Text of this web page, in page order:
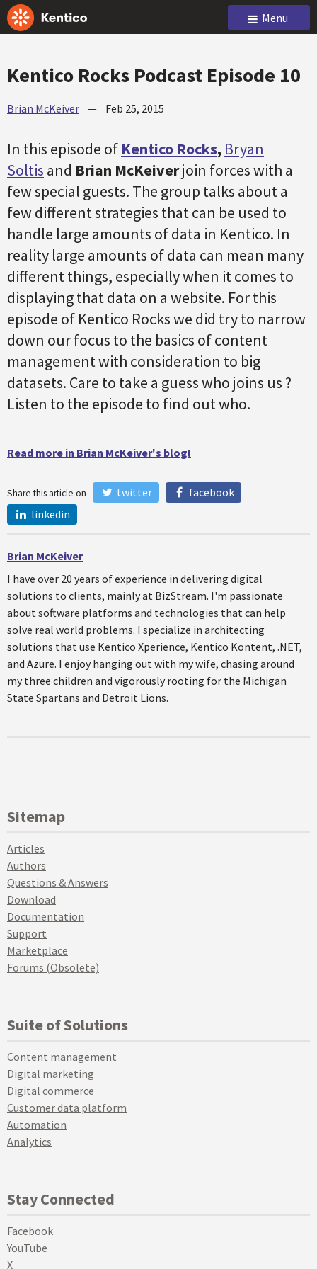
Menu
Kentico Rocks Podcast Episode 10
Brian McKeiver — Feb 25, 2015
In this episode of Kentico Rocks, Bryan
Soltis and Brian McKeiverjoin forces with a
few special guests. The group talks about a
few different strategies that can be used to
handle large amounts of data in Kentico. In
reality large amounts of data can mean many
different things, especially when it comes to
displaying that data on a website. For this
episode of Kentico Rocks we did try to narrow
down our focus to the basics of content
management with consideration to big
datasets. Care to take a guess who joins us ?
Listen to the episode to find out who.
Read more in Brian McKeiver's blog!
Share this article on twitter
facebook
linkedin
Brian McKeiver
I have over 20 years of experience in delivering digital
solutions to clients, mainly at BizStream. I'm passionate
about software platforms and technologies that can help
solve real world problems. I specialize in architecting
solutions that use Kentico Xperience, Kentico Kontent, .NET,
and Azure. I enjoy hanging out with my wife, chasing around
my three children and vigorously rooting for the Michigan
State Spartans and Detroit Lions.
Sitemap
Articles
Authors
Questions & Answers
Download
Documentation
Support
Marketplace
Forums (Obsolete)
Suite of Solutions
Content management
Digital marketing
Digital commerce
Customer data platform
Automation
Analytics
Stay Connected
Facebook
YouTube
X